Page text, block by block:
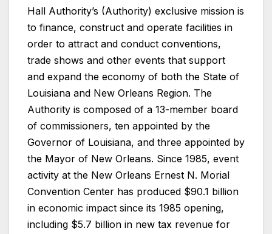
Hall Authority’s (Authority) exclusive mission is
to finance, construct and operate facilities in
order to attract and conduct conventions,
trade shows and other events that support
and expand the economy of both the State of
Louisiana and New Orleans Region. The
Authority is composed of a 13-member board
of commissioners, ten appointed by the
Governor of Louisiana, and three appointed by
the Mayor of New Orleans. Since 1985, event
activity at the New Orleans Ernest N. Morial
Convention Center has produced $90.1 billion
in economic impact since its 1985 opening,
including $5.7 billion in new tax revenue for